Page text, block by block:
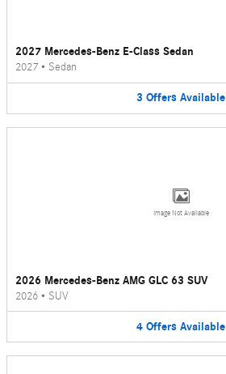
2027 Mercedes-Benz E-Class Sedan
2027 • Sedan
3 Offers Available
Image Not Available
2026 Mercedes-Benz AMG GLC 63 SUV
2026 • SUV
4 Offers Available